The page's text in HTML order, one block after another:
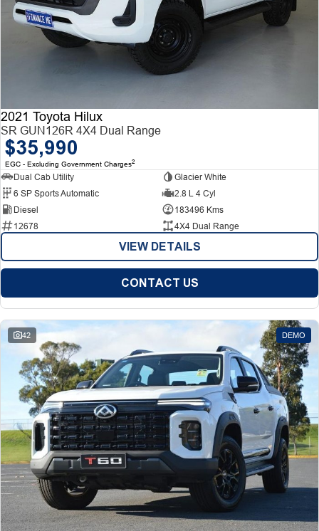
2021 Toyota Hilux
SR GUN126R 4X4 Dual Range
$35,990
EGC - Excluding Government Charges2
Dual Cab Utility
Glacier White
6 SP Sports Automatic
2.8 L 4 Cyl
Diesel
183496 Kms
12678
4X4 Dual Range
VIEW DETAILS
CONTACT US
42 DEMO